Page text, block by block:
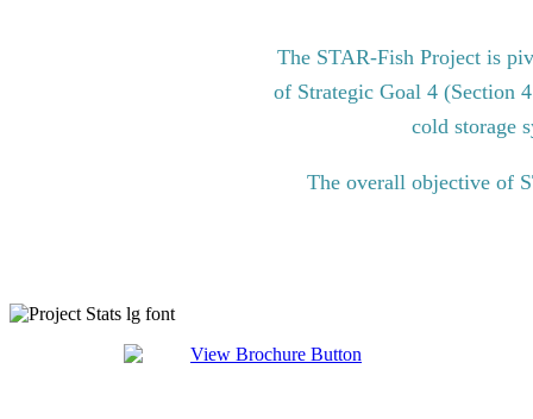
The STAR-Fish Project is
of Strategic Goal 4 (Section
cold storage
The overall objective of